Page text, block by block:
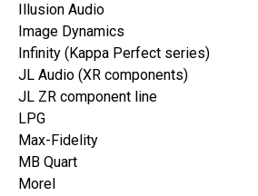
Illusion Audio
Image Dynamics
Infinity (Kappa Perfect series)
JL Audio (XR components)
JL ZR component line
LPG
Max-Fidelity
MB Quart
Morel